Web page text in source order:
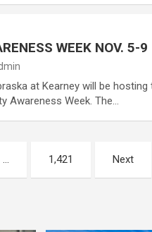
WEEK NOV. 5-9
at Kearney will be hosting
Awareness Week. The…
… 1,421 Next